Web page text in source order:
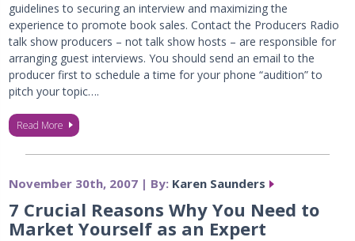
guidelines to securing an interview and maximizing the
experience to promote book sales. Contact the Producers Radio
talk show producers – not talk show hosts – are responsible for
arranging guest interviews. You should send an email to the
producer first to schedule a time for your phone “audition” to
pitch your topic….
Read More
November 30th, 2007 | By: Karen Saunders
7 Crucial Reasons Why You Need to
Market Yourself as an Expert